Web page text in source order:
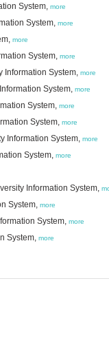
System, more
System, more
more
System, more
Information System, more
System, more
System, more
System, more
Information System, more
System, more
Information System,
System, more
System, more
System, more